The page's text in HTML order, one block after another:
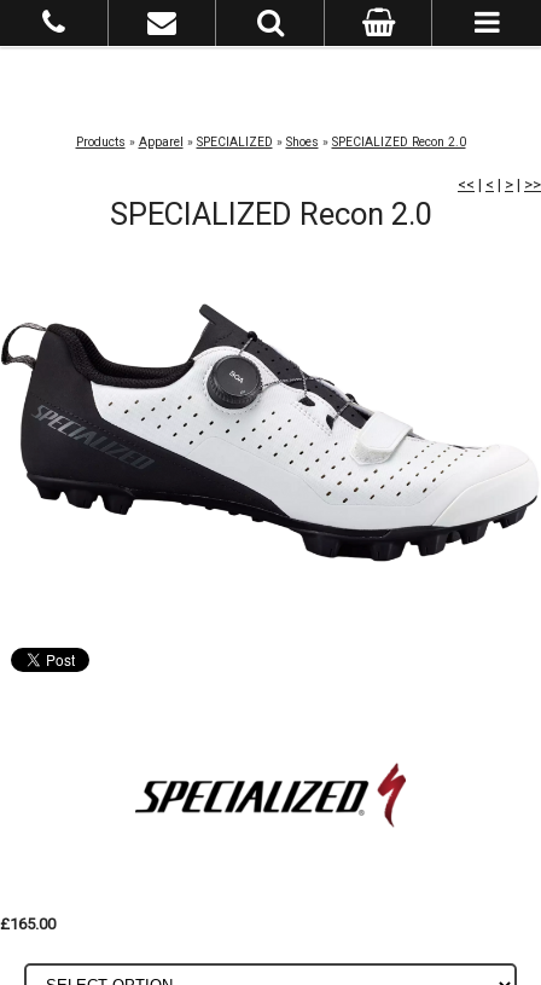
Products » Apparel » SPECIALIZED » Shoes » SPECIALIZED Recon 2.0
<< | < | > | >>
SPECIALIZED Recon 2.0
£165.00